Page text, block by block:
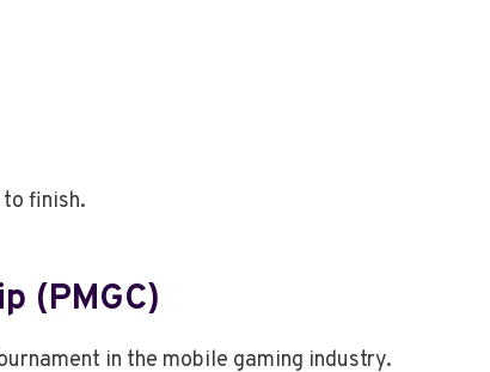
finish.
(PMGC)
in the mobile gaming industry.